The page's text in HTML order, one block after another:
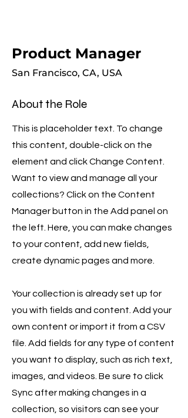
Product Manager
San Francisco, CA, USA
About the Role
This is placeholder text. To change
this content, double-click on the
element and click Change Content.
Want to view and manage all your
collections? Click on the Content
Manager button in the Add panel on
the left. Here, you can make changes
to your content, add new fields,
create dynamic pages and more.
Your collection is already set up for
you with fields and content. Add your
own content or import it from a CSV
file. Add fields for any type of content
you want to display, such as rich text,
images, and videos. Be sure to click
Sync after making changes in a
collection, so visitors can see your